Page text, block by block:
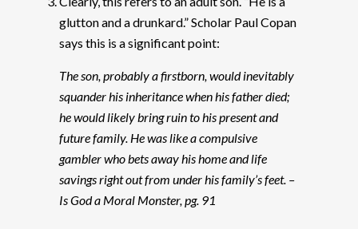
glutton and a drunkard.” Scholar Paul Copan
says this is a significant point:
The son, probably a firstborn, would inevitably
squander his inheritance when his father died;
he would likely bring ruin to his present and
future family. He was like a compulsive
gambler who bets away his home and life
savings right out from under his family’s feet. –
Is God a Moral Monster, pg. 91